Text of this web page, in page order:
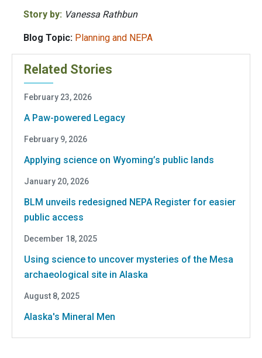
Story by: Vanessa Rathbun
Blog Topic: Planning and NEPA
Related Stories
February 23, 2026
A Paw-powered Legacy
February 9, 2026
Applying science on Wyoming’s public lands
January 20, 2026
BLM unveils redesigned NEPA Register for easier
public access
December 18, 2025
Using science to uncover mysteries of the Mesa
archaeological site in Alaska
August 8, 2025
Alaska's Mineral Men